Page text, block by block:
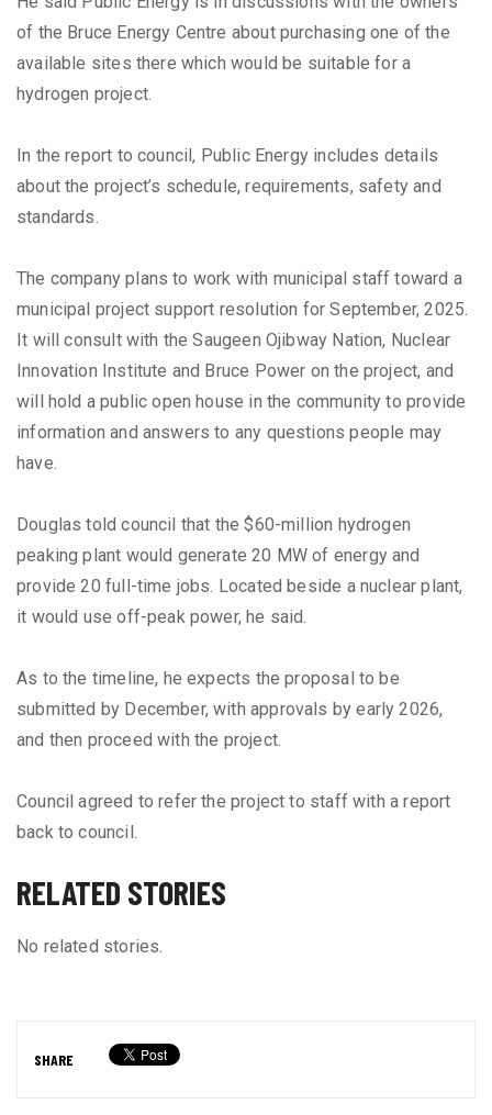
of the Bruce Energy Centre about purchasing one of the
available sites there which would be suitable for a
hydrogen project.
In the report to council, Public Energy includes details
about the project’s schedule, requirements, safety and
standards.
The company plans to work with municipal staff toward a
municipal project support resolution for September, 2025.
It will consult with the Saugeen Ojibway Nation, Nuclear
Innovation Institute and Bruce Power on the project, and
will hold a public open house in the community to provide
information and answers to any questions people may
have.
Douglas told council that the $60-million hydrogen
peaking plant would generate 20 MW of energy and
provide 20 full-time jobs. Located beside a nuclear plant,
it would use off-peak power, he said.
As to the timeline, he expects the proposal to be
submitted by December, with approvals by early 2026,
and then proceed with the project.
Council agreed to refer the project to staff with a report
back to council.
RELATED STORIES
No related stories.
SHARE